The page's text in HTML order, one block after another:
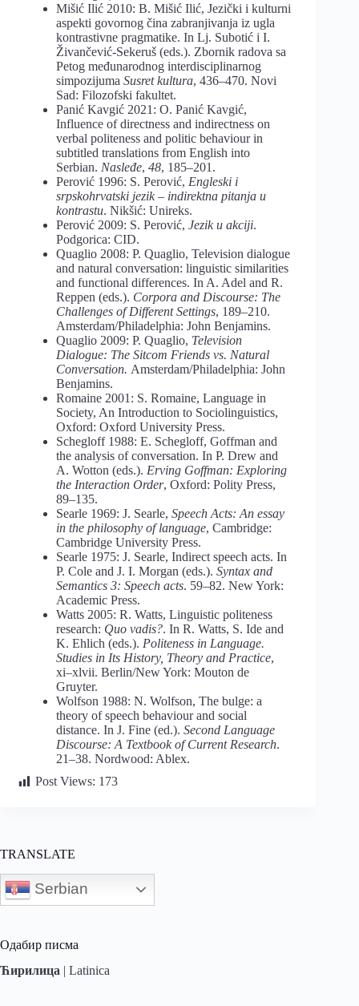
Mišić Ilić 2010: B. Mišić Ilić, Jezički i kulturni
aspekti govornog čina zabranjivanja iz ugla
kontrastivne pragmatike. In Lj. Subotić i I.
Živančević-Sekeruš (eds.). Zbornik radova sa
Petog međunarodnog interdisciplinarnog
simpozijuma Susret kultura, 436–470. Novi
Sad: Filozofski fakultet.
Panić Kavgić 2021: O. Panić Kavgić,
Influence of directness and indirectness on
verbal politeness and politic behaviour in
subtitled translations from English into
Serbian. Nasleđe, 48, 185–201.
Perović 1996: S. Perović, Engleski i
srpskohrvatski jezik – indirektna pitanja u
kontrastu. Nikšić: Unireks.
Perović 2009: S. Perović, Jezik u akciji.
Podgorica: CID.
Quaglio 2008: P. Quaglio, Television dialogue
and natural conversation: linguistic similarities
and functional differences. In A. Adel and R.
Reppen (eds.). Corpora and Discourse: The
Challenges of Different Settings, 189–210.
Amsterdam/Philadelphia: John Benjamins.
Quaglio 2009: P. Quaglio, Television
Dialogue: The Sitcom Friends vs. Natural
Conversation. Amsterdam/Philadelphia: John
Benjamins.
Romaine 2001: S. Romaine, Language in
Society, An Introduction to Sociolinguistics,
Oxford: Oxford University Press.
Schegloff 1988: E. Schegloff, Goffman and
the analysis of conversation. In P. Drew and
A. Wotton (eds.). Erving Goffman: Exploring
the Interaction Order, Oxford: Polity Press,
89–135.
Searle 1969: J. Searle, Speech Acts: An essay
in the philosophy of languagе, Cambridge:
Cambridge University Press.
Searle 1975: J. Searle, Indirect speech acts. In
P. Cole and J. I. Morgan (eds.). Syntax and
Semantics 3: Speech acts. 59–82. New York:
Academic Press.
Watts 2005: R. Watts, Linguistic politeness
research: Quo vadis?. In R. Watts, S. Ide and
K. Ehlich (eds.). Politeness in Language.
Studies in Its History, Theory and Practice,
xi–xlvii. Berlin/New York: Mouton de
Gruyter.
Wolfson 1988: N. Wolfson, The bulge: a
theory of speech behaviour and social
distance. In J. Fine (ed.). Second Language
Discourse: A Textbook of Current Research.
21–38. Nordwood: Ablex.
Post Views: 173
TRANSLATE
Serbian
Одабир писма
Ћирилица | Latinica